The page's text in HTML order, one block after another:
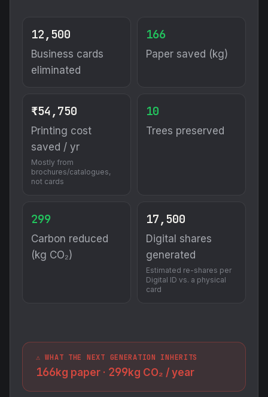
12,500
Business cards
eliminated
166
Paper saved (kg)
₹54,750
Printing cost
saved / yr
Mostly from
brochures/catalogues,
not cards
10
Trees preserved
299
Carbon reduced
(kg CO₂)
17,500
Digital shares
generated
Estimated re-shares per
Digital ID vs. a physical
card
⚠️ WHAT THE NEXT GENERATION INHERITS
166kg paper · 299kg CO₂ / year